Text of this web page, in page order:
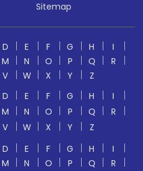
Sitemap
D E F G H
I
M N O P Q
R
V W X Y
Z
D E F G H
I
M N O P Q
R
V W X Y
Z
D E F G H
I
M N O P Q
R